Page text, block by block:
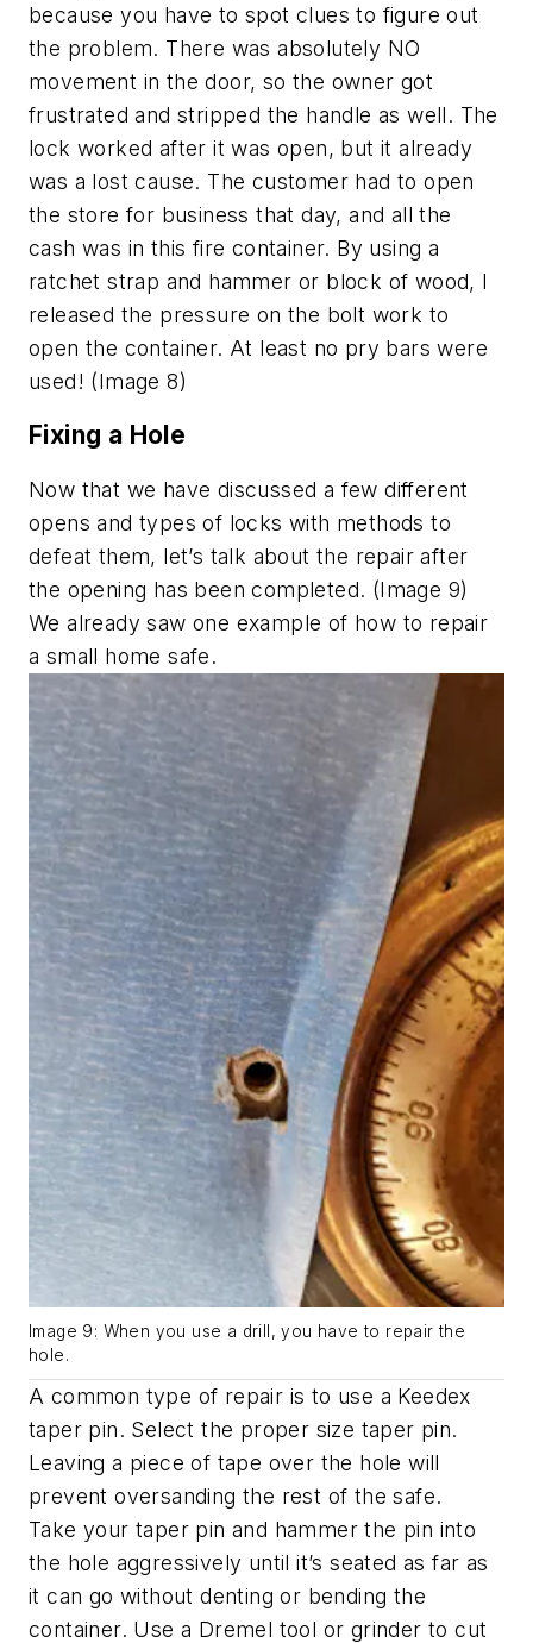
because you have to spot clues to figure out
the problem. There was absolutely NO
movement in the door, so the owner got
frustrated and stripped the handle as well. The
lock worked after it was open, but it already
was a lost cause. The customer had to open
the store for business that day, and all the
cash was in this fire container. By using a
ratchet strap and hammer or block of wood, I
released the pressure on the bolt work to
open the container. At least no pry bars were
used! (Image 8)
Fixing a Hole
Now that we have discussed a few different
opens and types of locks with methods to
defeat them, let’s talk about the repair after
the opening has been completed. (Image 9)
We already saw one example of how to repair
a small home safe.
Image 9: When you use a drill, you have to repair the
hole.
A common type of repair is to use a Keedex
taper pin. Select the proper size taper pin.
Leaving a piece of tape over the hole will
prevent oversanding the rest of the safe.
Take your taper pin and hammer the pin into
the hole aggressively until it’s seated as far as
it can go without denting or bending the
container. Use a Dremel tool or grinder to cut